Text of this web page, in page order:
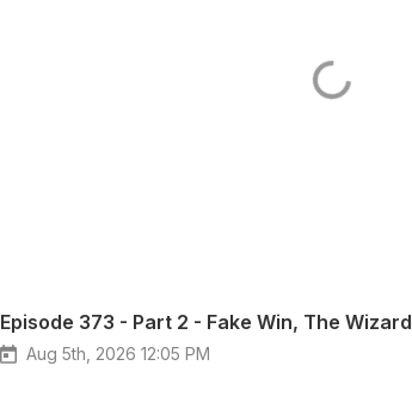
Episode 373 - Part 2 - Fake Win, The Wizard
Aug 5th, 2026 12:05 PM